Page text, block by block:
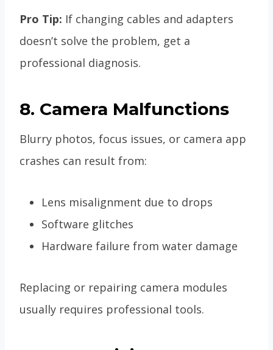
Pro Tip: If changing cables and adapters
doesn’t solve the problem, get a
professional diagnosis.
8. Camera Malfunctions
Blurry photos, focus issues, or camera app
crashes can result from:
Lens misalignment due to drops
Software glitches
Hardware failure from water damage
Replacing or repairing camera modules
usually requires professional tools.